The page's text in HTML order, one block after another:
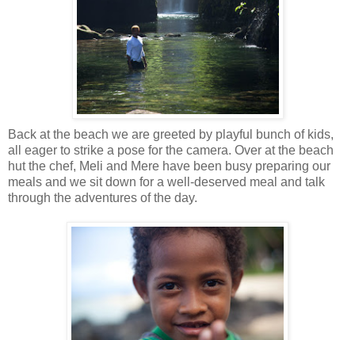
Back at the beach we are greeted by playful bunch of kids,
all eager to strike a pose for the camera. Over at the beach
hut the chef, Meli and Mere have been busy preparing our
meals and we sit down for a well-deserved meal and talk
through the adventures of the day.